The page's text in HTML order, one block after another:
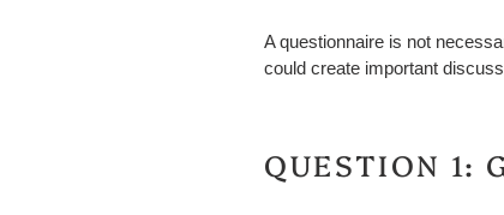
A questionnaire is not
could create important
QUESTION 1: